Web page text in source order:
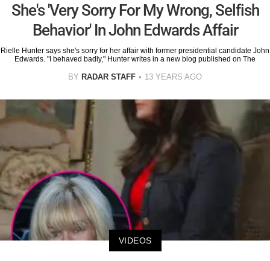
She's 'Very Sorry For My Wrong, Selfish
Behavior' In John Edwards Affair
Rielle Hunter says she's sorry for her affair with former presidential candidate John
Edwards. "I behaved badly," Hunter writes in a new blog published on The
BY RADAR STAFF 13 YEARS AGO
VIDEOS